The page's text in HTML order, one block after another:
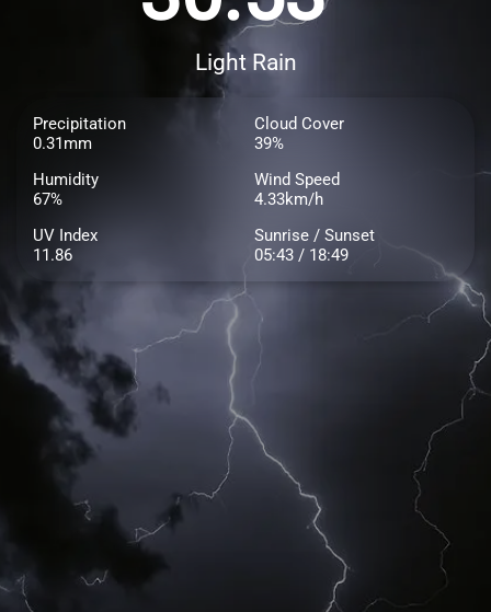
Light Rain
Precipitation
0.31mm
Cloud Cover
39%
Humidity
67%
Wind Speed
4.33km/h
UV Index
11.86
Sunrise / Sunset
05:43 / 18:49